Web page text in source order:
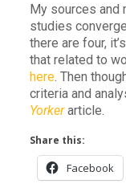
My sources and
studies
there are four,
that related to
here. Then
criteria and
Yorkerarticle.
Share this:
Facebook